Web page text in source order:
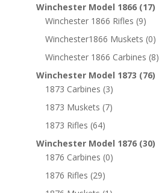
Winchester Model 1866 (17)
Winchester 1866 Rifles (9)
Winchester1866 Muskets (0)
Winchester 1866 Carbines (8)
Winchester Model 1873 (76)
1873 Carbines (3)
1873 Muskets (7)
1873 Rifles (64)
Winchester Model 1876 (30)
1876 Carbines (0)
1876 Rifles (29)